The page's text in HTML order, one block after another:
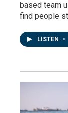
based team
find people
LISTEN •